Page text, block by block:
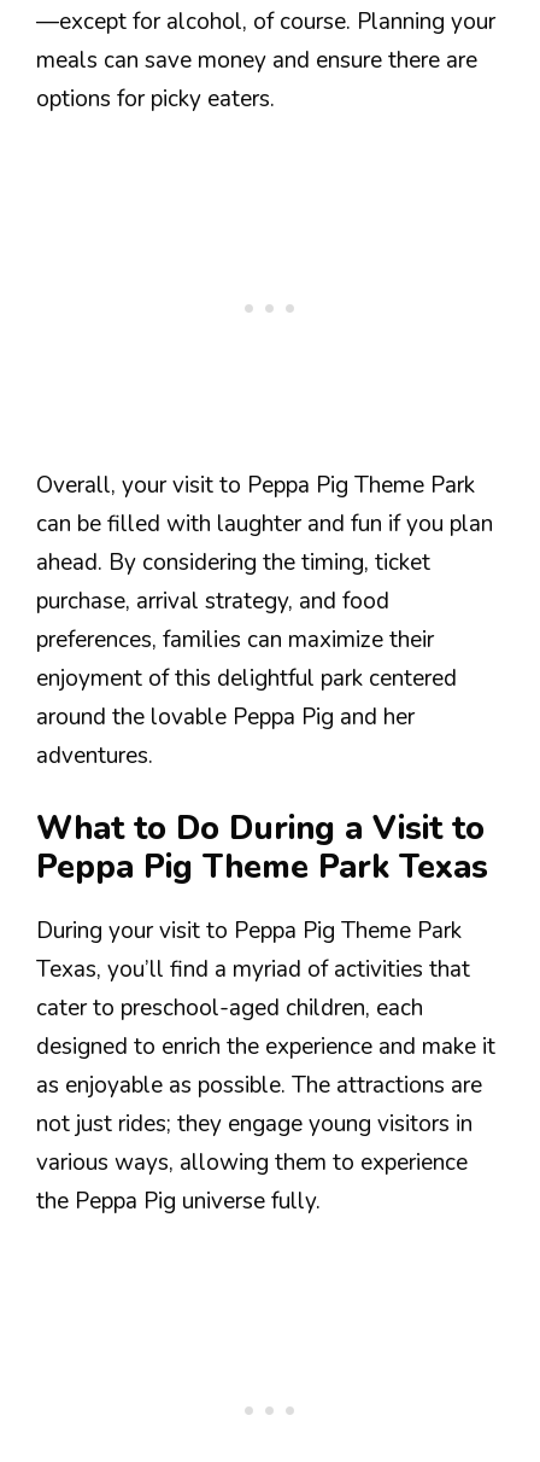
—except for alcohol, of course. Planning your
meals can save money and ensure there are
options for picky eaters.
Overall, your visit to Peppa Pig Theme Park
can be filled with laughter and fun if you plan
ahead. By considering the timing, ticket
purchase, arrival strategy, and food
preferences, families can maximize their
enjoyment of this delightful park centered
around the lovable Peppa Pig and her
adventures.
What to Do During a Visit to
Peppa Pig Theme Park Texas
During your visit to Peppa Pig Theme Park
Texas, you’ll find a myriad of activities that
cater to preschool-aged children, each
designed to enrich the experience and make it
as enjoyable as possible. The attractions are
not just rides; they engage young visitors in
various ways, allowing them to experience
the Peppa Pig universe fully.